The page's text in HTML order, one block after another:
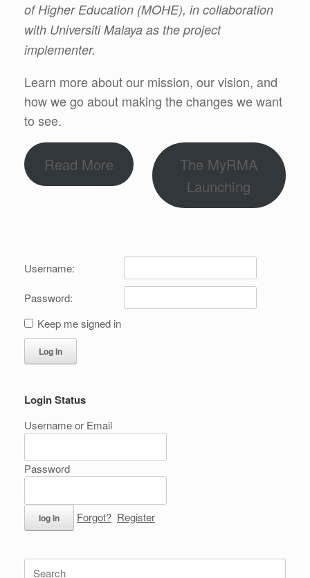
of Higher Education (MOHE), in collaboration
with Universiti Malaya as the project
implementer.
Learn more about our mission, our vision, and
how we go about making the changes we want
to see.
Read More
The MyRMA
Launching
Username:
Password:
Keep me signed in
Log In
Login Status
Username or Email
Password
Forgot? Register